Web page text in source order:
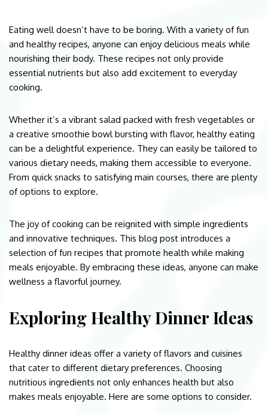
Eating well doesn’t have to be boring. With a variety of fun
and healthy recipes, anyone can enjoy delicious meals while
nourishing their body. These recipes not only provide
essential nutrients but also add excitement to everyday
cooking.
Whether it’s a vibrant salad packed with fresh vegetables or
a creative smoothie bowl bursting with flavor, healthy eating
can be a delightful experience. They can easily be tailored to
various dietary needs, making them accessible to everyone.
From quick snacks to satisfying main courses, there are plenty
of options to explore.
The joy of cooking can be reignited with simple ingredients
and innovative techniques. This blog post introduces a
selection of fun recipes that promote health while making
meals enjoyable. By embracing these ideas, anyone can make
wellness a flavorful journey.
Exploring Healthy Dinner Ideas
Healthy dinner ideas offer a variety of flavors and cuisines
that cater to different dietary preferences. Choosing
nutritious ingredients not only enhances health but also
makes meals enjoyable. Here are some options to consider.